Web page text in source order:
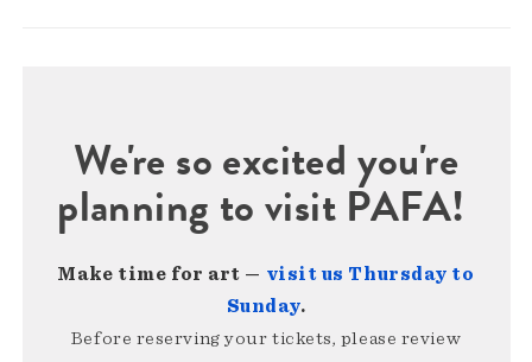
We're so excited you're
planning to visit PAFA!
Make time for art — visit us Thursday to
Sunday.
Before reserving your tickets, please review